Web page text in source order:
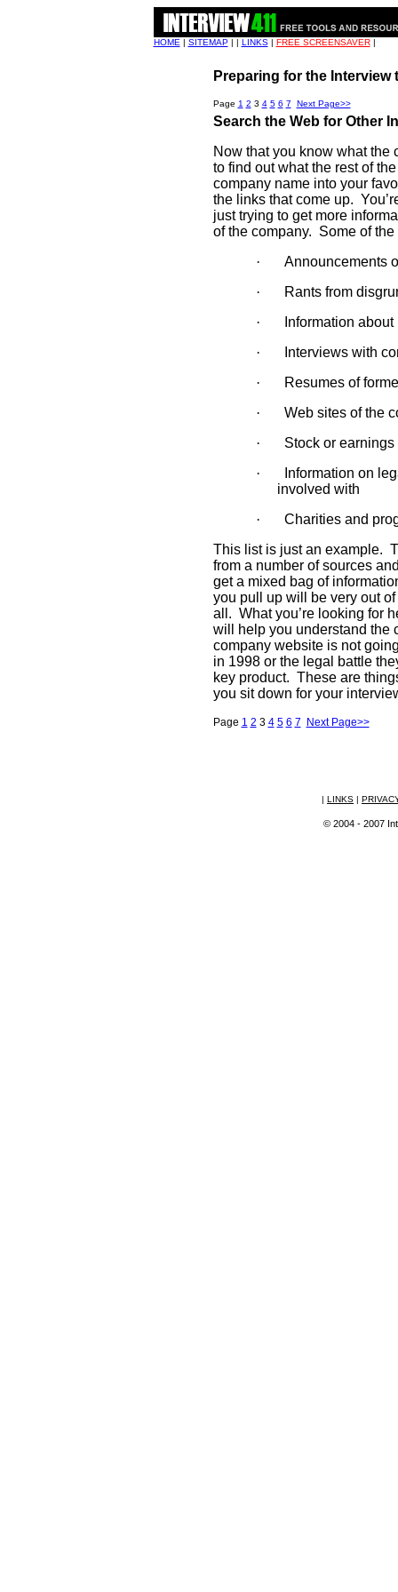
HOME | SITEMAP| | LINKS| FREE SCREENSAVER|
Preparing for the Interview
Page 1 2 3 4 5 6 7 Next Page>>
Search the Web for Other
Now that you know what the
to find out what the rest of
company name into your
the links that come up.
just trying to get more
of the company. Some of
·
Announcements
·
Rants from
·
Information
·
Interviews with
·
Resumes of
·
Web sites of the
·
Stock or
·
Information on
involved with
·
Charities and
This list is just an example.
from a number of sources
get a mixed bag of
you pull up will be very out
all. What you’re looking for
will help you understand the
company website is not
in 1998 or the legal battle
key product. These are
you sit down for your
Page 1 2 3 4 5 6 7 Next Page>>
| LINKS |
© 2004 - 2007